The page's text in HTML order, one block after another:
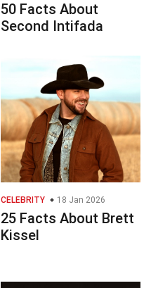
50 Facts About
Second Intifada
CELEBRITY 18 Jan 2026
25 Facts About Brett
Kissel